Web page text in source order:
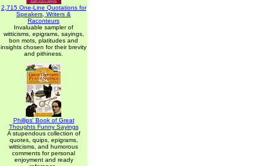
2,715 One-Line Quotations for
Speakers, Writers &
Raconteurs
Invaluable sampler of
witticisms, epigrams, sayings,
bon mots, platitudes and
insights chosen for their brevity
and pithiness.
Phillips' Book of Great
Thoughts Funny Sayings
A stupendous collection of
quotes, quips, epigrams,
witticisms, and humorous
comments for personal
enjoyment and ready